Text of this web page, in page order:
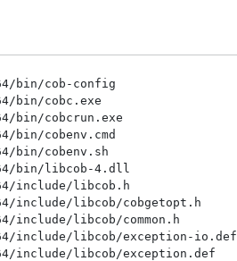
bin/cob-config
bin/cobc.exe
bin/cobcrun.exe
bin/cobenv.cmd
bin/cobenv.sh
bin/libcob-4.dll
include/libcob.h
include/libcob/cobgetopt.h
include/libcob/common.h
include/libcob/exception-io.def
include/libcob/exception.def